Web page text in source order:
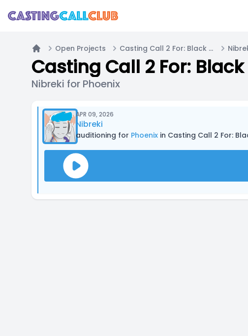
Home
Open Projects Casting Call 2 For: Black Rain
Casting Call 2 For: Black
Nibreki for Phoenix
APR 09, 2026
Nibreki
auditioning for Phoenix in Casting Call 2 For: